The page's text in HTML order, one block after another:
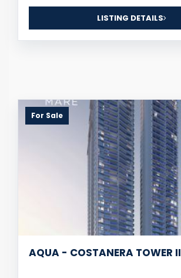
LISTING DETAILS
For Sale
AQUA - COSTANERA TOWER II